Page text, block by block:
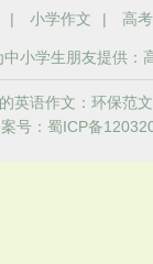
| 小学作文 | 高
小学生朋友提供
英语作文：环保范
号：蜀ICP备